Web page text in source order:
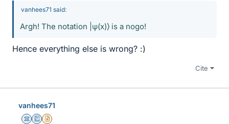
vanhees71 said:
Argh! The notation |ψ(x)⟩ is a nogo!
Hence everything else is wrong? :)
Cite
vanhees71
Science Advisor
Education Advisor
Insights Author